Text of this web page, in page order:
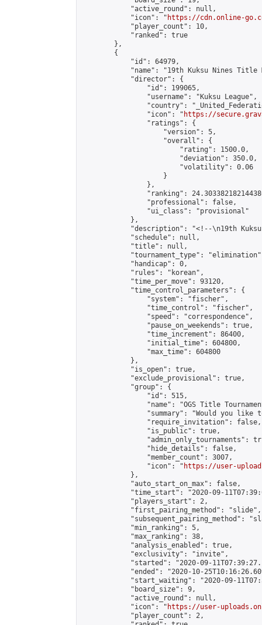
            "active_round": null,
            "icon": "
https://cdn.online-
            "player_count": 10,
            "ranked": true
        },
        {
            "id": 64979,
"name": "19th Kuksu Nines Title
            "director": {
                "id": 199065,
                "username": "Kuksu League",
"country":
                "icon": "
https://
                "ratings": {
                    "version": 5,
                    "overall": {
                        "rating": 1500.0,
                        "deviation": 350.0,
                        "volatility": 0.06
                    }
                },
"ranking":
                "professional": false,
                "ui_class": "provisional"
            },
"description": "<!--\n19th
            "schedule": null,
            "title": null,
"tournament_type":
            "handicap": 0,
            "rules": "korean",
            "time_per_move": 93120,
            "time_control_parameters": {
                "system": "fischer",
                "time_control": "fischer",
                "speed": "correspondence",
                "pause_on_weekends": true,
                "time_increment": 86400,
                "initial_time": 604800,
                "max_time": 604800
            },
            "is_open": true,
            "exclude_provisional": true,
            "group": {
                "id": 515,
"name": "OGS Title
"summary": "Would you like
                "require_invitation": false,
                "is_public": true,
"admin_only_tournaments":
                "hide_details": false,
                "member_count": 3007,
                "icon": "
https://user-
            },
            "auto_start_on_max": false,
"time_start": "2020-09-
            "players_start": 2,
            "first_pairing_method": "slide",
"subsequent_pairing_method":
            "min_ranking": 5,
            "max_ranking": 38,
            "analysis_enabled": true,
            "exclusivity": "invite",
"started": "2020-09-
"ended": "2020-10-
"start_waiting": "2020-09-
            "board_size": 9,
            "active_round": null,
            "icon": "
https://user-
            "player_count": 2,